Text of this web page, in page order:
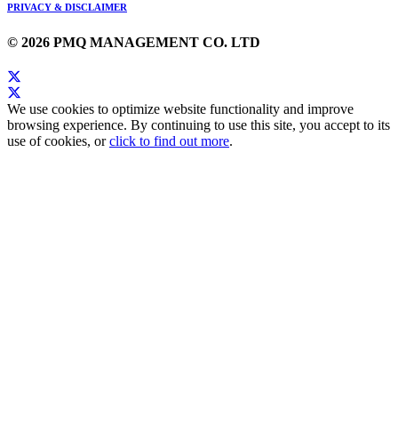
PRIVACY & DISCLAIMER
© 2026 PMQ MANAGEMENT CO. LTD
We use cookies to optimize website functionality and improve
browsing experience. By continuing to use this site, you accept to its
use of cookies, orclick to find out more.